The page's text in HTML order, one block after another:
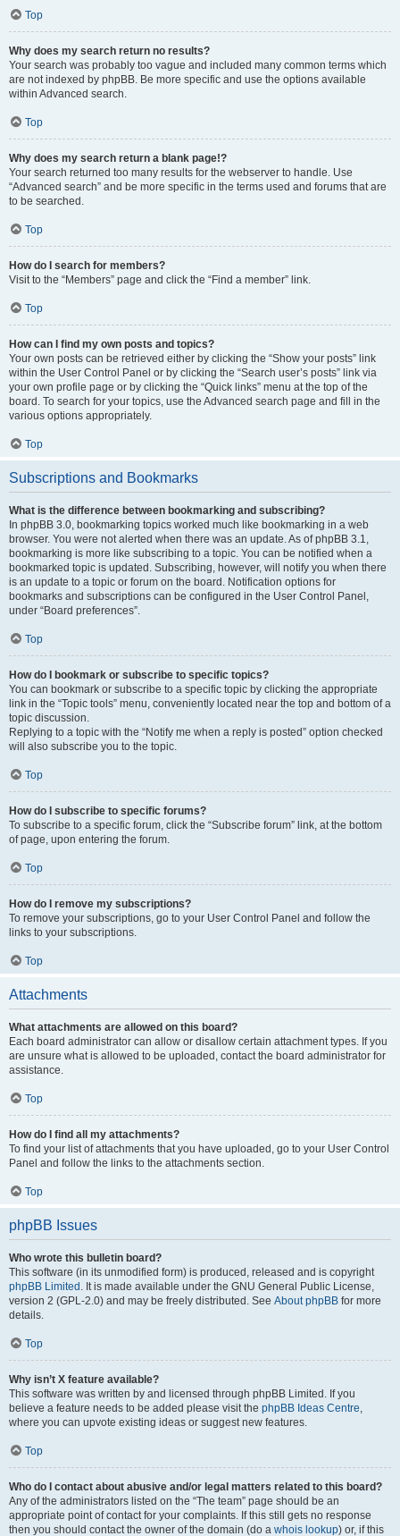
Top
Why does my search return no results?
Your search was probably too vague and included many common terms which
are not indexed by phpBB. Be more specific and use the options available
within Advanced search.
Top
Why does my search return a blank page!?
Your search returned too many results for the webserver to handle. Use
“Advanced search” and be more specific in the terms used and forums that are
to be searched.
Top
How do I search for members?
Visit to the “Members” page and click the “Find a member” link.
Top
How can I find my own posts and topics?
Your own posts can be retrieved either by clicking the “Show your posts” link
within the User Control Panel or by clicking the “Search user’s posts” link via
your own profile page or by clicking the “Quick links” menu at the top of the
board. To search for your topics, use the Advanced search page and fill in the
various options appropriately.
Top
Subscriptions and Bookmarks
What is the difference between bookmarking and subscribing?
In phpBB 3.0, bookmarking topics worked much like bookmarking in a web
browser. You were not alerted when there was an update. As of phpBB 3.1,
bookmarking is more like subscribing to a topic. You can be notified when a
bookmarked topic is updated. Subscribing, however, will notify you when there
is an update to a topic or forum on the board. Notification options for
bookmarks and subscriptions can be configured in the User Control Panel,
under “Board preferences”.
Top
How do I bookmark or subscribe to specific topics?
You can bookmark or subscribe to a specific topic by clicking the appropriate
link in the “Topic tools” menu, conveniently located near the top and bottom of a
topic discussion.
Replying to a topic with the “Notify me when a reply is posted” option checked
will also subscribe you to the topic.
Top
How do I subscribe to specific forums?
To subscribe to a specific forum, click the “Subscribe forum” link, at the bottom
of page, upon entering the forum.
Top
How do I remove my subscriptions?
To remove your subscriptions, go to your User Control Panel and follow the
links to your subscriptions.
Top
Attachments
What attachments are allowed on this board?
Each board administrator can allow or disallow certain attachment types. If you
are unsure what is allowed to be uploaded, contact the board administrator for
assistance.
Top
How do I find all my attachments?
To find your list of attachments that you have uploaded, go to your User Control
Panel and follow the links to the attachments section.
Top
phpBB Issues
Who wrote this bulletin board?
This software (in its unmodified form) is produced, released and is copyright
phpBB Limited . It is made available under the GNU General Public License,
version 2 (GPL-2.0) and may be freely distributed. See About phpBB for more
details.
Top
Why isn’t X feature available?
This software was written by and licensed through phpBB Limited. If you
believe a feature needs to be added please visit the phpBB Ideas Centre,
where you can upvote existing ideas or suggest new features.
Top
Who do I contact about abusive and/or legal matters related to this board?
Any of the administrators listed on the “The team” page should be an
appropriate point of contact for your complaints. If this still gets no response
then you should contact the owner of the domain (do a whois lookup) or, if this